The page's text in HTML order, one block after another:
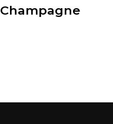
Champagne